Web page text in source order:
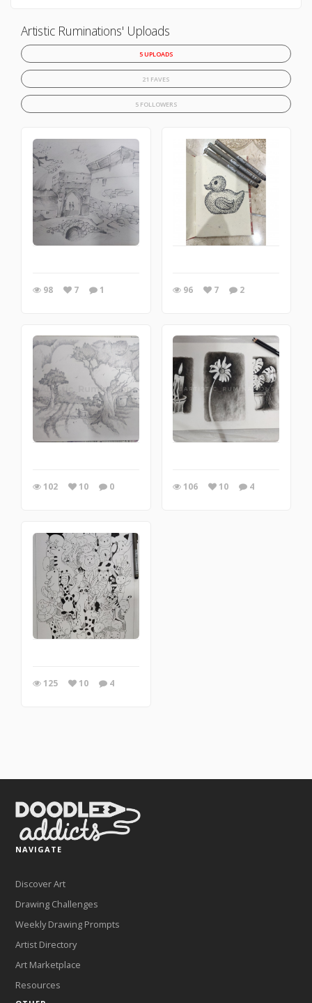
Artistic Ruminations' Uploads
5 UPLOADS
21 FAVES
5 FOLLOWERS
98 7 1 96 7 2
102 10 0 106 10 4
125 10 4
NAVIGATE
Discover Art
Drawing Challenges
Weekly Drawing Prompts
Artist Directory
Art Marketplace
Resources